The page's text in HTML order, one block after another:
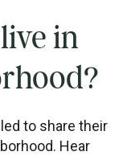
in
to share their
Hear